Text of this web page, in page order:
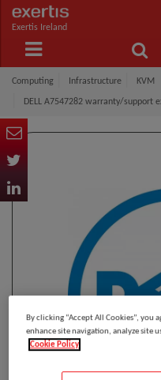
Exertis Ireland
Computing Infrastructure KVM
DELL A7547282 warranty/support
By clicking “Accept All Cookies”, you
enhance site navigation, analyze site
Cookie Policy